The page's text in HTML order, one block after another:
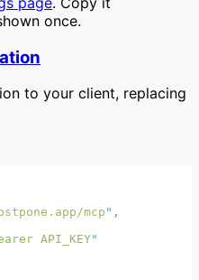
once.
to your client, replacing
mcp"
API_KEY